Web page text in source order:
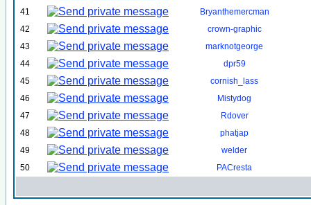
41
Bryanthemercman
42
crown-graphic
43
marknotgeorge
44
dpr59
45
cornish_lass
46
Mistydog
47
Rdover
48
phatjap
49
welder
50
PACresta